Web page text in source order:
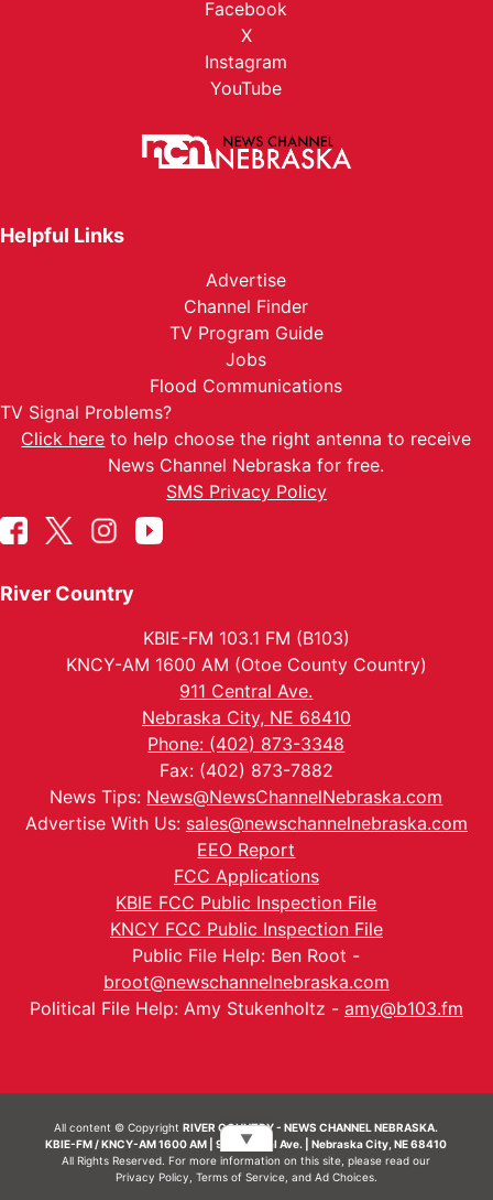
Facebook
X
Instagram
YouTube
Helpful Links
Advertise
Channel Finder
TV Program Guide
Jobs
Flood Communications
TV Signal Problems?
Click here to help choose the right antenna to receive
News Channel Nebraska for free.
SMS Privacy Policy
River Country
KBIE-FM 103.1 FM (B103)
KNCY-AM 1600 AM (Otoe County Country)
911 Central Ave.
Nebraska City, NE 68410
Phone: (402) 873-3348
Fax: (402) 873-7882
News Tips: News@NewsChannelNebraska.com
Advertise With Us: sales@newschannelnebraska.com
EEO Report
FCC Applications
KBIE FCC Public Inspection File
KNCY FCC Public Inspection File
Public File Help: Ben Root -
broot@newschannelnebraska.com
Political File Help: Amy Stukenholtz - amy@b103.fm
All content © CopyrightRIVER COUNTRY - NEWS CHANNEL NEBRASKA.
KBIE-FM / KNCY-AM 1600 AM | 911 Central Ave. | Nebraska City, NE 68410
All Rights Reserved. For more information on this site, please read our
Privacy Policy Terms of Service, and Ad Choices.
▼